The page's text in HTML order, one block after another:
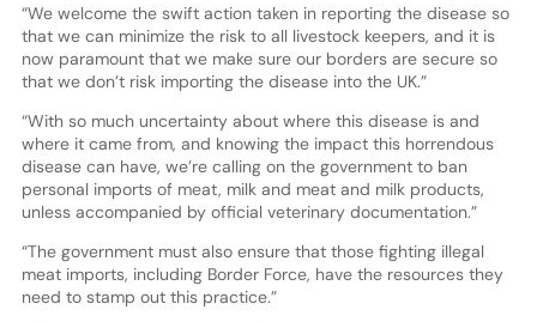
“We welcome the swift action taken in reporting the disease so
that we can minimize the risk to all livestock keepers, and it is
now paramount that we make sure our borders are secure so
that we don’t risk importing the disease into the UK.”
“With so much uncertainty about where this disease is and
where it came from, and knowing the impact this horrendous
disease can have, we’re calling on the government to ban
personal imports of meat, milk and meat and milk products,
unless accompanied by official veterinary documentation.”
“The government must also ensure that those fighting illegal
meat imports, including Border Force, have the resources they
need to stamp out this practice.”